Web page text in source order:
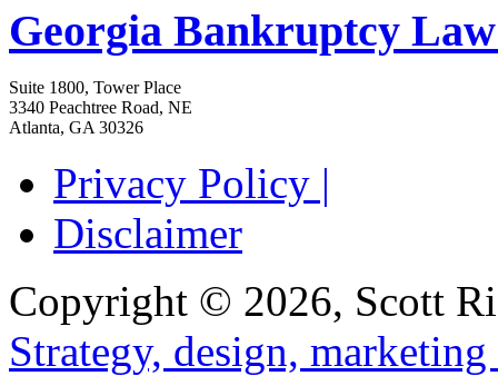
Georgia Bankruptcy
Suite 1800, Tower Place
3340 Peachtree Road, NE
Atlanta, GA 30326
Privacy Policy |
Disclaimer
Copyright © 2026, Scott
Strategy, design,